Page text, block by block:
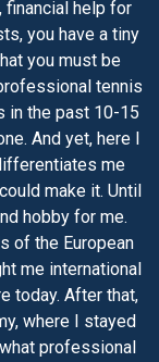
financial help for
you have a tiny
you must be
tennis
in the past 10-15
And yet, here I
me
make it. Until
hobby for me.
of the European
me international
today. After that,
where I stayed
professional